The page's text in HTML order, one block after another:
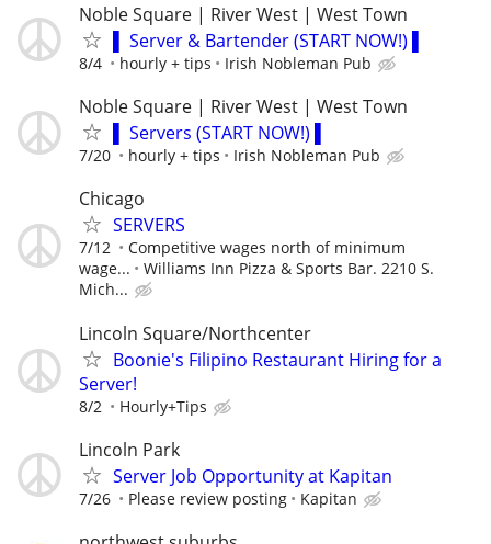
Noble Square | River West | West Town
▌ Server & Bartender (START NOW!) ▌
8/4 hourly + tips Irish Nobleman Pub
Noble Square | River West | West Town
▌ Servers (START NOW!) ▌
7/20 hourly + tips Irish Nobleman Pub
Chicago
SERVERS
7/12
Competitive wages north of minimum
wage...
Williams Inn Pizza & Sports Bar. 2210 S.
Mich...
Lincoln Square/Northcenter
Boonie's Filipino Restaurant Hiring for a
Server!
8/2 Hourly+Tips
Lincoln Park
Server Job Opportunity at Kapitan
7/26 Please review posting Kapitan